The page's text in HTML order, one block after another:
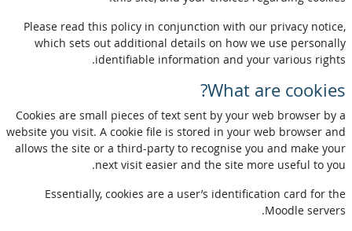
Please read this policy in conjunction with our privacy notice,
which sets out additional details on how we use personally
identifiable information and your various rights.
What are cookies?
Cookies are small pieces of text sent by your web browser by a
website you visit. A cookie file is stored in your web browser and
allows the site or a third-party to recognise you and make your
next visit easier and the site more useful to you.
Essentially, cookies are a user’s identification card for the
Moodle servers.